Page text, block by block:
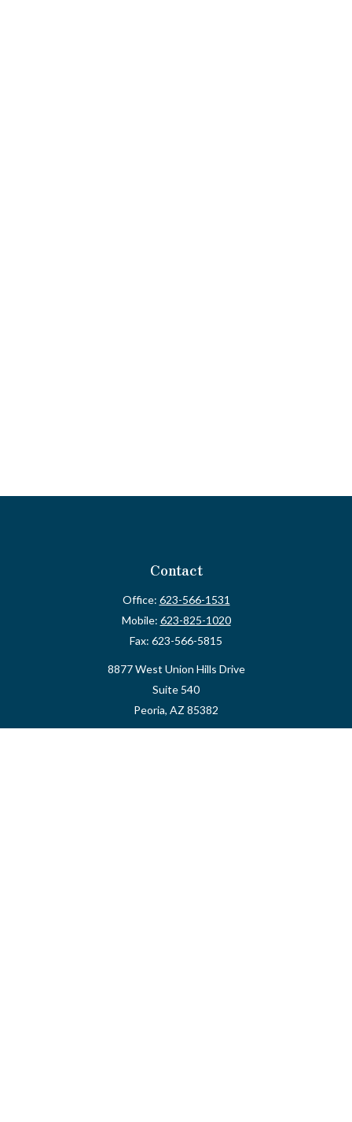
Contact
Office: 623-566-1531
Mobile: 623-825-1020
Fax: 623-566-5815
8877 West Union Hills Drive
Suite 540
Peoria, AZ 85382